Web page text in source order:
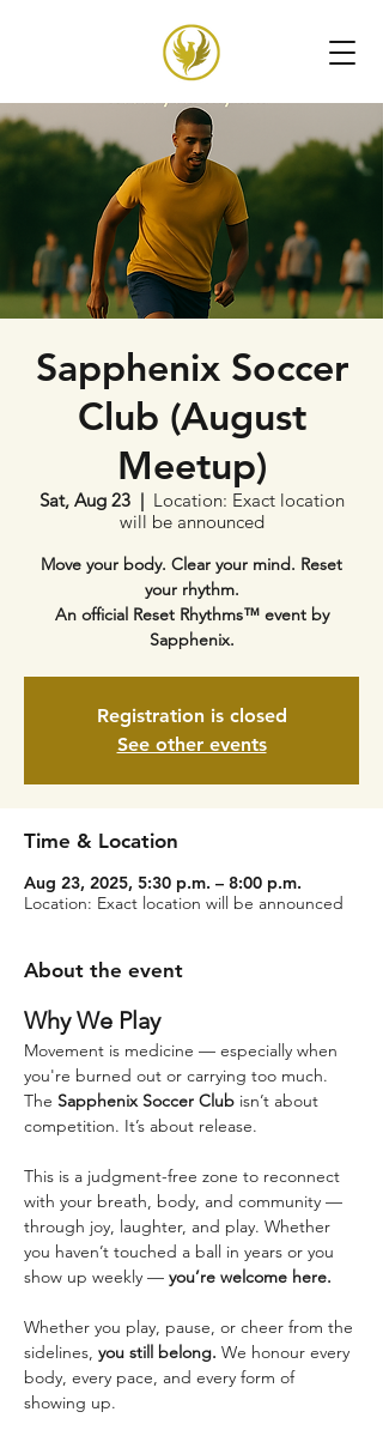
Sapphenix Soccer
Club (August
Meetup)
Sat, Aug 23
  |
Location: Exact location
will be announced
Move your body. Clear your mind. Reset
your rhythm.
An official Reset Rhythms™ event by
Sapphenix.
Registration is closed
See other events
Time & Location
Aug 23, 2025, 5:30 p.m. – 8:00 p.m.
Location: Exact location will be announced
About the event
Why We Play
Movement is medicine — especially when
you're burned out or carrying too much.
The Sapphenix Soccer Club isn’t about
competition. It’s about release.
This is a judgment-free zone to reconnect
with your breath, body, and community —
through joy, laughter, and play. Whether
you haven’t touched a ball in years or you
show up weekly — you’re welcome here.
Whether you play, pause, or cheer from the
sidelines, you still belong. We honour every
body, every pace, and every form of
showing up.